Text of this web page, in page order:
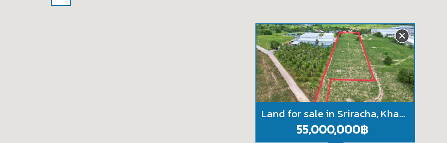
Land for sale in Sriracha, Khao Khan Song, purple pattern, beautiful plot, near WHA Industrial Estate
55,000,000฿